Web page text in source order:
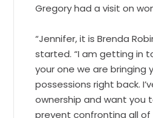
Gregory had a visit on
“Jennifer, it is Brenda
started. “I am getting in
your one we are bringing
possessions right back.
ownership and want you
prevent confronting all of